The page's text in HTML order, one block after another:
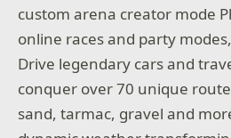
custom arena creator mode
online races and party
Drive legendary cars and
conquer over 70 unique
sand, tarmac, gravel and